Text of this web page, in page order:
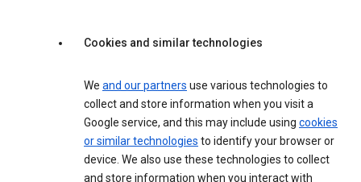
Cookies and similar technologies
We and our partners use various technologies to
collect and store information when you visit a
Google service, and this may include using cookies
or similar technologies to identify your browser or
device. We also use these technologies to collect
and store information when you interact with